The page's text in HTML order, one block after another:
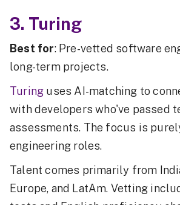
3. Turing
Best for: Pre-vetted software
long-term projects.
Turing uses AI-matching to
with developers who've passed
assessments. The focus is
engineering roles.
Talent comes primarily from
Europe, and LatAm. Vetting